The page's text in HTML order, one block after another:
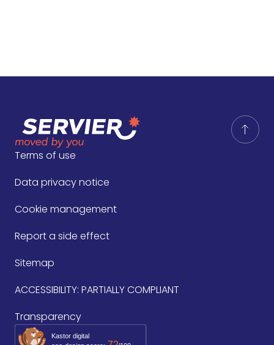
Terms of use
Data privacy notice
Cookie management
Report a side effect
Sitemap
ACCESSIBILITY: PARTIALLY COMPLIANT
Transparency
Kastor digital